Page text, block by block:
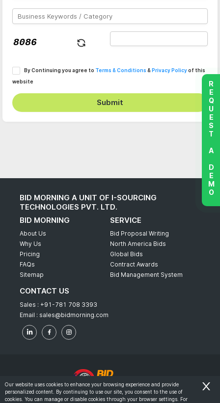
By Continuing you agree to Terms & Conditions & Privacy Policyof this
website
Submit
BID MORNING A UNIT OF I-SOURCING
TECHNOLOGIES PVT. LTD.
BID MORNING
About Us
Why Us
Pricing
FAQs
Sitemap
SERVICE
Bid Proposal Writing
North America Bids
Global Bids
Contract Awards
Bid Management System
CONTACT US
Sales : +91-781 708 3393
Email : sales@bidmorning.com
© 2022 - Bid Morning - All Rights Reserved.
REQUEST A DEMO
Our website uses cookies to enhance your browsing experience and provide
personalized content. By continuing to use our site, you consent to the use of
cookies. You can manage or disable cookies through your browser settings. For